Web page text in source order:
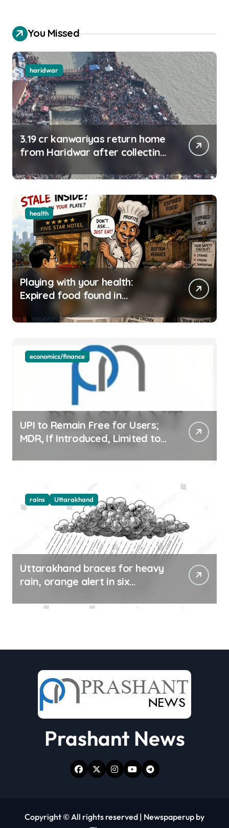
You Missed
haridwar
3.19 cr kanwariyas return home
from Haridwar after collecting
health
Playing with your health:
Expired food found in
Bengaluru’s five-star hotels
economics/finance
UPI to Remain Free for Users;
MDR, If Introduced, Limited to
rains Uttarakhand
Uttarakhand braces for heavy
rain, orange alert in six
Prashant News
Copyright © All rights reserved | Newspaperup by